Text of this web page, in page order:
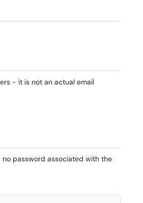
- it is not an actual email
password associated with the